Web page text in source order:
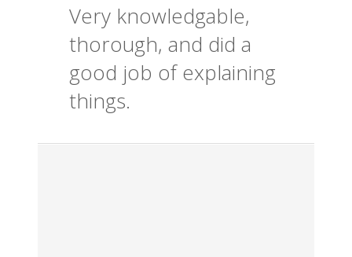
Very knowledgable,
thorough, and did a
good job of explaining
things.